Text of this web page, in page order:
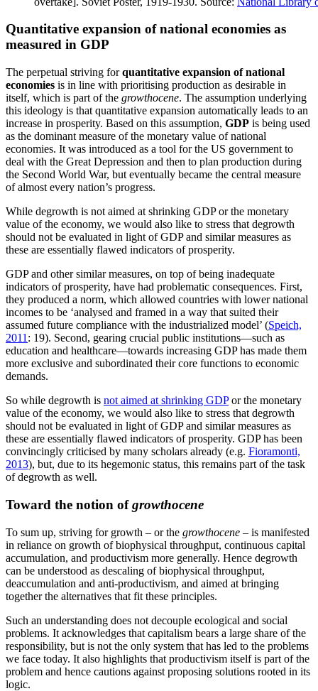
Quantitative expansion of national economies as
measured in GDP
The perpetual striving forquantitative expansion of national
economies is in line with prioritising production as desirable in
itself, which is part of the growthocene. The assumption underlying
this ideology is that quantitative expansion automatically leads to an
increase in prosperity. Based on this assumption, GDP is being used
as the dominant measure of the monetary value of national
economies. It was introduced as a tool for the US government to
deal with the Great Depression and then to plan production during
the Second World War, but eventually became the central measure
of almost every nation’s progress.
While degrowth is not aimed at shrinking GDP or the monetary
value of the economy, we would also like to stress that degrowth
should not be evaluated in light of GDP and similar measures as
these are essentially flawed indicators of prosperity.
GDP and other similar measures, on top of being inadequate
indicators of prosperity, have had problematic consequences. First,
they produced a norm, which allowed countries with lower national
incomes to be ‘analysed and framed in a way that suited their
assumed future compliance with the industrialized model’ (Speich,
2011 : 19). Second, gearing crucial public institutions—such as
education and healthcare—towards increasing GDP has made them
more exclusive and subordinated their core functions to economic
demands.
So while degrowth is not aimed at shrinking GDPor the monetary
value of the economy, we would also like to stress that degrowth
should not be evaluated in light of GDP and similar measures as
these are essentially flawed indicators of prosperity. GDP has been
convincingly criticised by many scholars already (e.g. Fioramonti,
2013), but, due to its hegemonic status, this remains part of the task
of degrowth as well.
Toward the notion ofgrowthocene
To sum up, striving for growth – or the growthocene – is manifested
in reliance on growth of biophysical throughput, continuous capital
accumulation, and productivism more generally. Hence degrowth
can be understood as descaling of biophysical throughput,
deaccumulation and anti-productivism, and aimed at bringing
together the alternatives that fit these principles.
Such an understanding does not decouple ecological and social
problems. It acknowledges that capitalism bears a large share of the
responsibility, but is not the only system that has led to the problems
we face today. It also highlights that productivism itself is part of the
problem and hence cautions against proposing solutions rooted in its
logic.